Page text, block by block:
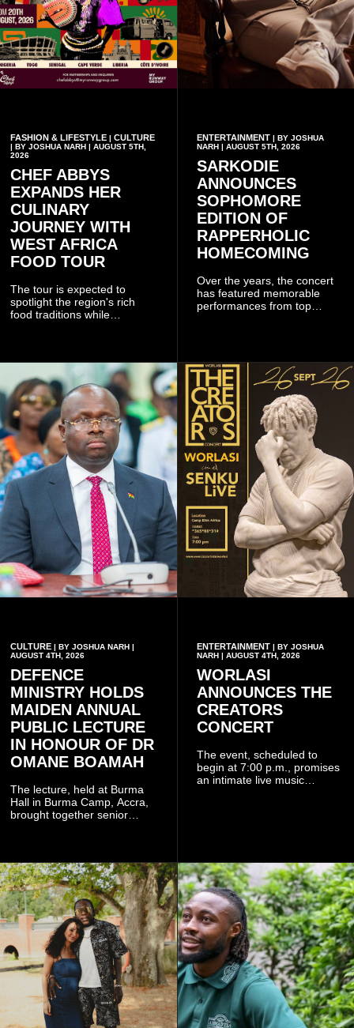
FASHION & LIFESTYLE | CULTURE
| BY JOSHUA NARH | AUGUST 5TH,
2026
CHEF ABBYS
EXPANDS HER
CULINARY
JOURNEY WITH
WEST AFRICA
FOOD TOUR
The tour is expected to
spotlight the region's rich
food traditions while
ENTERTAINMENT| BY JOSHUA
NARH | AUGUST 5TH, 2026
SARKODIE
ANNOUNCES
SOPHOMORE
EDITION OF
RAPPERHOLIC
HOMECOMING
Over the years, the concert
has featured memorable
performances from top
CULTURE | BY JOSHUA NARH |
AUGUST 4TH, 2026
DEFENCE
MINISTRY HOLDS
MAIDEN ANNUAL
PUBLIC LECTURE
IN HONOUR OF DR
OMANE BOAMAH
The lecture, held at Burma
Hall in Burma Camp, Accra,
brought together senior
members of the Pope John
Senior High School Old Boys
Association (POJOBA), Dr
Omane Boamah's alma
mater, to celebrate his life
and contribution to national
development.
ENTERTAINMENT| BY JOSHUA
NARH | AUGUST 4TH, 2026
WORLASI
ANNOUNCES THE
CREATORS
CONCERT
The event, scheduled to
begin at 7:00 p.m., promises
an intimate live music